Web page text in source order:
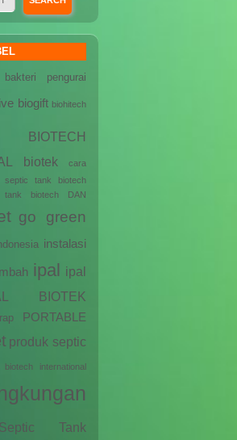
bakteri pengurai
biogift biohitech
BIOTECH
biotek
cara
septic tank biotech
biotech
DAN
go green
instalasi
ipal ipal
BIOTEK
PORTABLE
produk septic
biotech international
Septic Tank